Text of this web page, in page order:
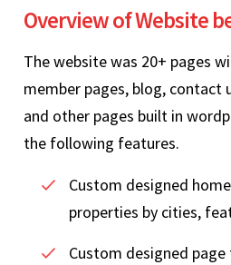
Overview of Website
The website was 20+ pages
member pages, blog, contact
and other pages built in
the following features.
Custom designed
properties by cities,
Custom designed